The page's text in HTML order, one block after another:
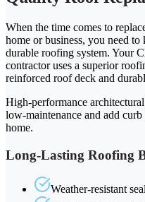
When the time comes to
home or business, you need
durable roofing system. Your
contractor uses a superior
reinforced roof deck and
High-performance
low-maintenance and add
home.
Long-Lasting Roofing
Weather-resistant